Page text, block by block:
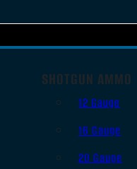
SHOTGUN AMMO
12 Gauge
16 Gauge
20 Gauge